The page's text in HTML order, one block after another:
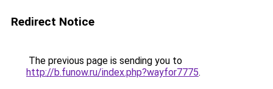
Redirect Notice
The previous page is sending you to
http://b.funow.ru/index.php?wayfor7775.